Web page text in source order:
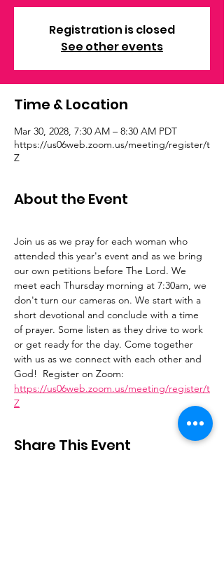
Registration is closed
See other events
Time & Location
Mar 30, 2028, 7:30 AM – 8:30 AM PDT
https://us06web.zoom.us/meeting/register/t
Z
About the Event
Join us as we pray for each woman who
attended this year's event and as we bring
our own petitions before The Lord. We
meet each Thursday morning at 7:30am, we
don't turn our cameras on. We start with a
short devotional and conclude with a time
of prayer. Some listen as they drive to work
or get ready for the day. Come together
with us as we connect with each other and
God!  Register on Zoom:
https://us06web.zoom.us/meeting/register/t
Z
Share This Event